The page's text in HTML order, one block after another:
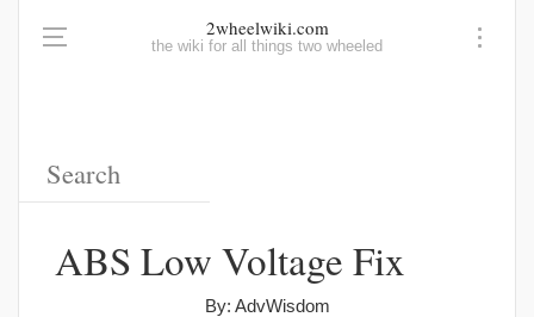
2wheelwiki.com
the wiki for all things two wheeled
ABS Low Voltage Fix
By: AdvWisdom